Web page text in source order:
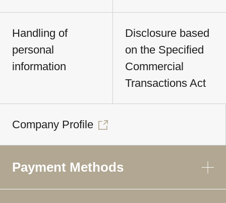
Handling of
personal
information
Disclosure based
on the Specified
Commercial
Transactions Act
Company Profile
Payment Methods